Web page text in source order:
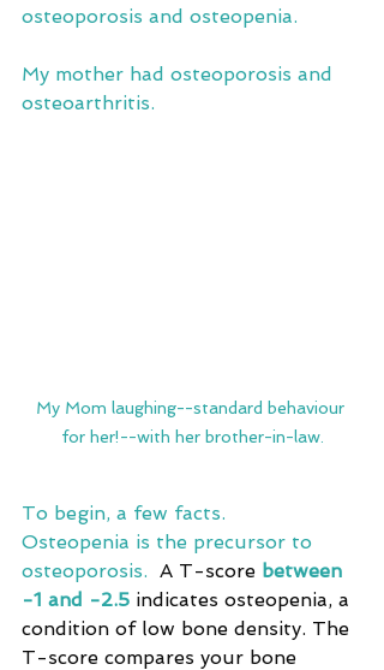
osteoporosis and osteopenia.
My mother had osteoporosis and
osteoarthritis.
My Mom laughing--standard behaviour
for her!--with her brother-in-law.
To begin, a few facts.
Osteopenia is the precursor to
osteoporosis. A T-score between
-1 and -2.5 indicates osteopenia, a
condition of low bone density. The
T-score compares your bone